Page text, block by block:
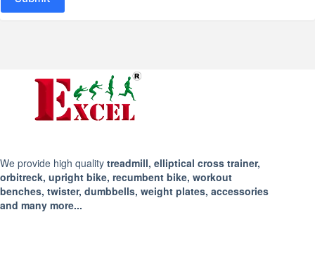
We provide high quality treadmill, elliptical cross trainer,
orbitreck, upright bike, recumbent bike, workout
benches, twister, dumbbells, weight plates, accessories
and many more...